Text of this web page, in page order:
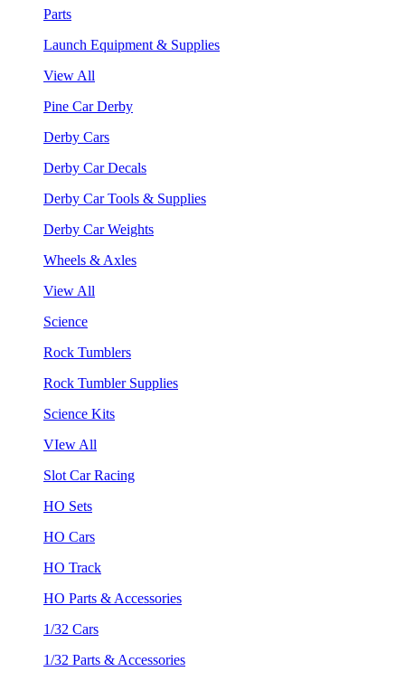
Parts
Launch Equipment & Supplies
View All
Pine Car Derby
Derby Cars
Derby Car Decals
Derby Car Tools & Supplies
Derby Car Weights
Wheels & Axles
View All
Science
Rock Tumblers
Rock Tumbler Supplies
Science Kits
VIew All
Slot Car Racing
HO Sets
HO Cars
HO Track
HO Parts & Accessories
1/32 Cars
1/32 Parts & Accessories